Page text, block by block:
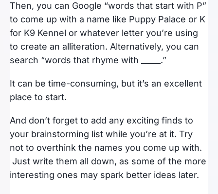
Then, you can Google “words that start with P”
to come up with a name like Puppy Palace or K
for K9 Kennel or whatever letter you’re using
to create an alliteration. Alternatively, you can
search “words that rhyme with _____.”
It can be time-consuming, but it’s an excellent
place to start.
And don’t forget to add any exciting finds to
your brainstorming list while you’re at it. Try
not to overthink the names you come up with.
Just write them all down, as some of the more
interesting ones may spark better ideas later.